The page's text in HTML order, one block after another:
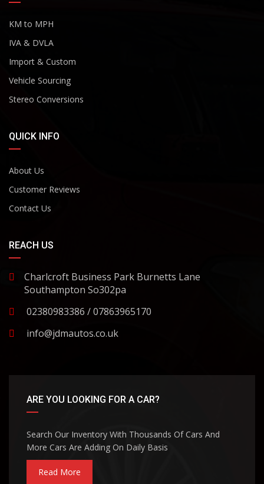
KM to MPH
IVA & DVLA
Import & Custom
Vehicle Sourcing
Stereo Conversions
QUICK INFO
About Us
Customer Reviews
Contact Us
REACH US
Charlcroft Business Park Burnetts Lane
Southampton So302pa
02380983386 / 07863965170
info@jdmautos.co.uk
ARE YOU LOOKING FOR A CAR?
Search Our Inventory With Thousands Of Cars And
More Cars Are Adding On Daily Basis
Read More